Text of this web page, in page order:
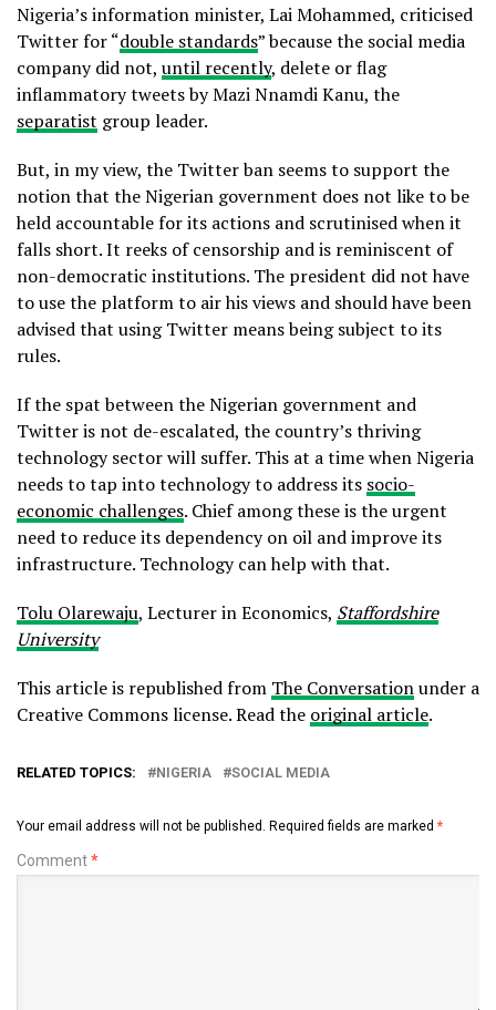
Nigeria’s information minister, Lai Mohammed, criticised
Twitter for “double standards” because the social media
company did not, until recently, delete or flag
inflammatory tweets by Mazi Nnamdi Kanu, the
separatist group leader.
But, in my view, the Twitter ban seems to support the
notion that the Nigerian government does not like to be
held accountable for its actions and scrutinised when it
falls short. It reeks of censorship and is reminiscent of
non-democratic institutions. The president did not have
to use the platform to air his views and should have been
advised that using Twitter means being subject to its
rules.
If the spat between the Nigerian government and
Twitter is not de-escalated, the country’s thriving
technology sector will suffer. This at a time when Nigeria
needs to tap into technology to address its socio-
economic challenges. Chief among these is the urgent
need to reduce its dependency on oil and improve its
infrastructure. Technology can help with that.
Tolu Olarewaju, Lecturer in Economics, Staffordshire
University
This article is republished from The Conversationunder a
Creative Commons license. Read the original article.
RELATED TOPICS: NIGERIA SOCIAL MEDIA
Your email address will not be published. Required fields are marked *
Comment*